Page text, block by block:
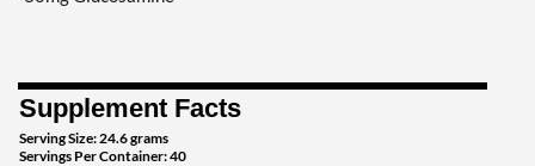
Supplement Facts
Serving Size: 24.6 grams
Servings Per Container: 40